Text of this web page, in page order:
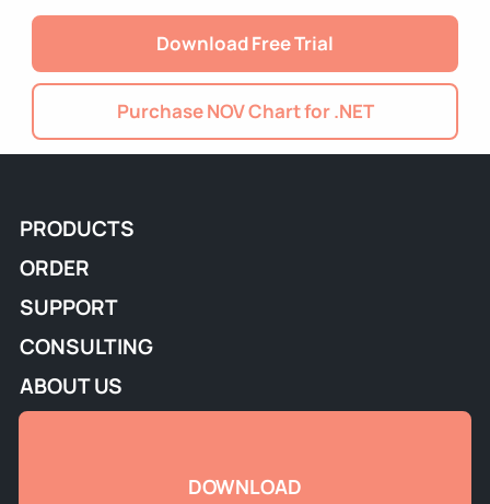
Download Free Trial
Purchase NOV Chart for .NET
PRODUCTS
ORDER
SUPPORT
CONSULTING
ABOUT US
DOWNLOAD